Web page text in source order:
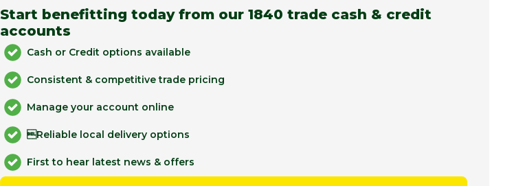
Start benefitting today from our 1840 trade cash & credit
accounts
Cash or Credit options available
Consistent & competitive trade pricing
Manage your account online
Reliable local delivery options
First to hear latest news & offers